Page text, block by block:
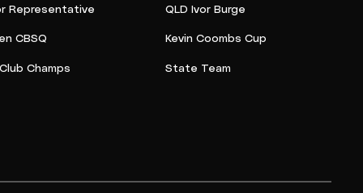
Representative
CBSQ
Champs
QLD Ivor Burge
Kevin Coombs Cup
State Team